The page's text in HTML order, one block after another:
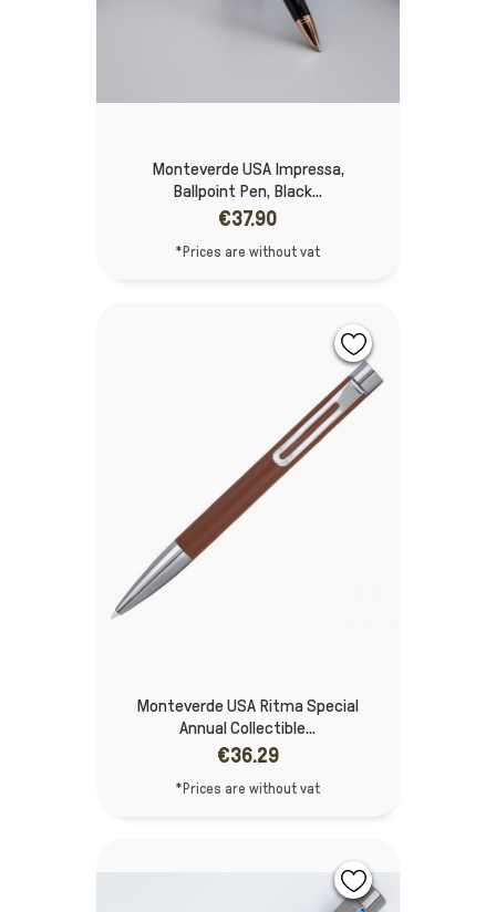
Monteverde USA Impressa,
Ballpoint Pen, Black...
€37.90
*Prices are without vat
Monteverde USA Ritma Special
Annual Collectible...
€36.29
*Prices are without vat